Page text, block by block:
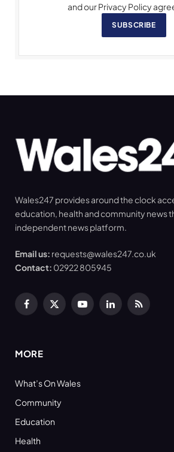
and our Privacy Policy
SUBSCRIBE
Wales247 provides around the clock
education, health and community news
independent news platform.
Email us: requests@wales247.co.uk
Contact: 02922 805945
Facebook
X
YouTubeLinkedInRSS
MORE
What’s On Wales
Community
Education
Health